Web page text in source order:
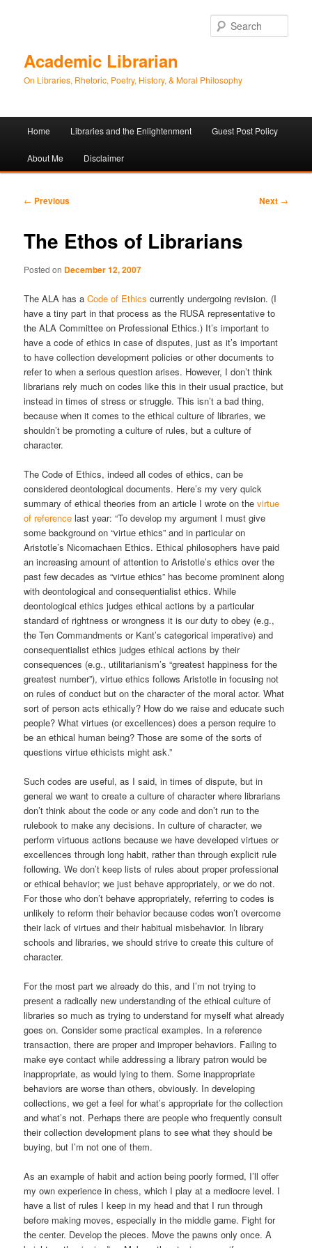
Academic Librarian
On Libraries, Rhetoric, Poetry, History, & Moral Philosophy
Skip
to
Skip
to
Home Libraries and the Enlightenment Guest Post Policy
About Me Disclaimer
Post
← Previous Next →
The Ethos of Librarians
Posted on December 12, 2007
The ALA has aCode of Ethics currently undergoing revision. (I
have a tiny part in that process as the RUSA representative to
the ALA Committee on Professional Ethics.) It’s important to
have a code of ethics in case of disputes, just as it’s important
to have collection development policies or other documents to
refer to when a serious question arises. However, I don’t think
librarians rely much on codes like this in their usual practice, but
instead in times of stress or struggle. This isn’t a bad thing,
because when it comes to the ethical culture of libraries, we
shouldn’t be promoting a culture of rules, but a culture of
character.
The Code of Ethics, indeed all codes of ethics, can be
considered deontological documents. Here’s my very quick
summary of ethical theories from an article I wrote on thevirtue
of reference last year: “To develop my argument I must give
some background on “virtue ethics” and in particular on
Aristotle’s Nicomachaen Ethics. Ethical philosophers have paid
an increasing amount of attention to Aristotle’s ethics over the
past few decades as “virtue ethics” has become prominent along
with deontological and consequentialist ethics. While
deontological ethics judges ethical actions by a particular
standard of rightness or wrongness it is our duty to obey (e.g.,
the Ten Commandments or Kant’s categorical imperative) and
consequentialist ethics judges ethical actions by their
consequences (e.g., utilitarianism’s “greatest happiness for the
greatest number”), virtue ethics follows Aristotle in focusing not
on rules of conduct but on the character of the moral actor. What
sort of person acts ethically? How do we raise and educate such
people? What virtues (or excellences) does a person require to
be an ethical human being? Those are some of the sorts of
questions virtue ethicists might ask.”
Such codes are useful, as I said, in times of dispute, but in
general we want to create a culture of character where librarians
don’t think about the code or any code and don’t run to the
rulebook to make any decisions. In culture of character, we
perform virtuous actions because we have developed virtues or
excellences through long habit, rather than through explicit rule
following. We don’t keep lists of rules about proper professional
or ethical behavior; we just behave appropriately, or we do not.
For those who don’t behave appropriately, referring to codes is
unlikely to reform their behavior because codes won’t overcome
their lack of virtues and their habitual misbehavior. In library
schools and libraries, we should strive to create this culture of
character.
For the most part we already do this, and I’m not trying to
present a radically new understanding of the ethical culture of
libraries so much as trying to understand for myself what already
goes on. Consider some practical examples. In a reference
transaction, there are proper and improper behaviors. Failing to
make eye contact while addressing a library patron would be
inappropriate, as would lying to them. Some inappropriate
behaviors are worse than others, obviously. In developing
collections, we get a feel for what’s appropriate for the collection
and what’s not. Perhaps there are people who frequently consult
their collection development plans to see what they should be
buying, but I’m not one of them.
As an example of habit and action being poorly formed, I’ll offer
my own experience in chess, which I play at a mediocre level. I
have a list of rules I keep in my head and that I run through
before making moves, especially in the middle game. Fight for
the center. Develop the pieces. Move the pawns only once. A